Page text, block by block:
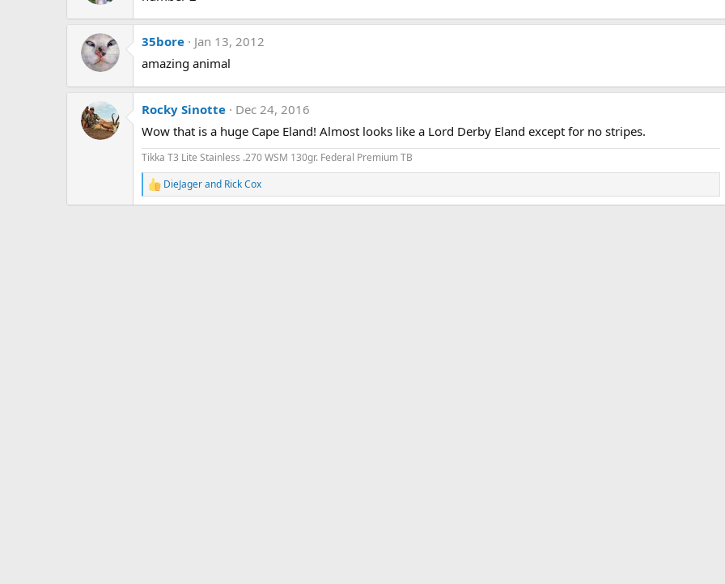
35bore
Jan 13, 2012
amazing animal
Rocky Sinotte
Dec 24, 2016
Wow that is a huge Cape Eland! Almost looks like a Lord Derby Eland except for no stripes.
Tikka T3 Lite Stainless .270 WSM 130gr. Federal Premium TB
R
e
DieJagerand Rick Cox